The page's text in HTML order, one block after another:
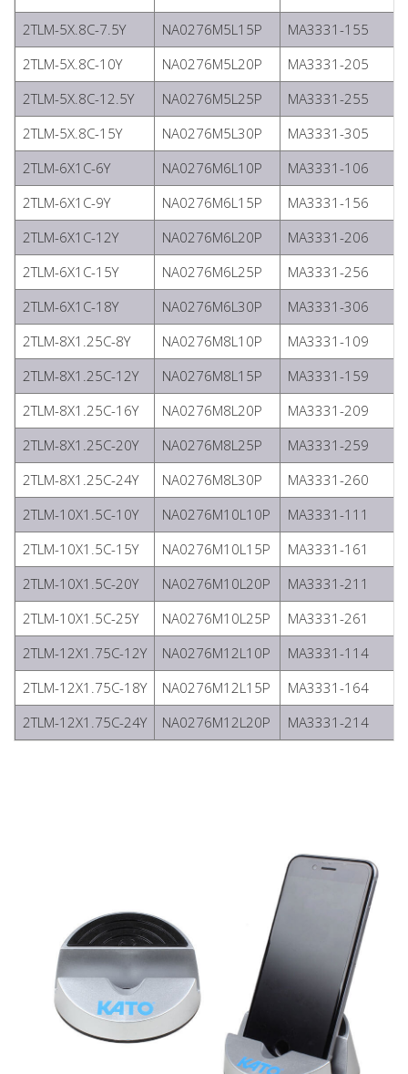
2TLM-5X.8C-7.5Y
NA0276M5L15P
MA3331-155
2TLM-5X.8C-10Y
NA0276M5L20P
MA3331-205
2TLM-5X.8C-12.5Y
NA0276M5L25P
MA3331-255
2TLM-5X.8C-15Y
NA0276M5L30P
MA3331-305
2TLM-6X1C-6Y
NA0276M6L10P
MA3331-106
2TLM-6X1C-9Y
NA0276M6L15P
MA3331-156
2TLM-6X1C-12Y
NA0276M6L20P
MA3331-206
2TLM-6X1C-15Y
NA0276M6L25P
MA3331-256
2TLM-6X1C-18Y
NA0276M6L30P
MA3331-306
2TLM-8X1.25C-8Y
NA0276M8L10P
MA3331-109
2TLM-8X1.25C-12Y
NA0276M8L15P
MA3331-159
2TLM-8X1.25C-16Y
NA0276M8L20P
MA3331-209
2TLM-8X1.25C-20Y
NA0276M8L25P
MA3331-259
2TLM-8X1.25C-24Y
NA0276M8L30P
MA3331-260
2TLM-10X1.5C-10Y
NA0276M10L10P
MA3331-111
2TLM-10X1.5C-15Y
NA0276M10L15P
MA3331-161
2TLM-10X1.5C-20Y
NA0276M10L20P
MA3331-211
2TLM-10X1.5C-25Y
NA0276M10L25P
MA3331-261
2TLM-12X1.75C-12Y
NA0276M12L10P
MA3331-114
2TLM-12X1.75C-18Y
NA0276M12L15P
MA3331-164
2TLM-12X1.75C-24Y
NA0276M12L20P MA3331-214